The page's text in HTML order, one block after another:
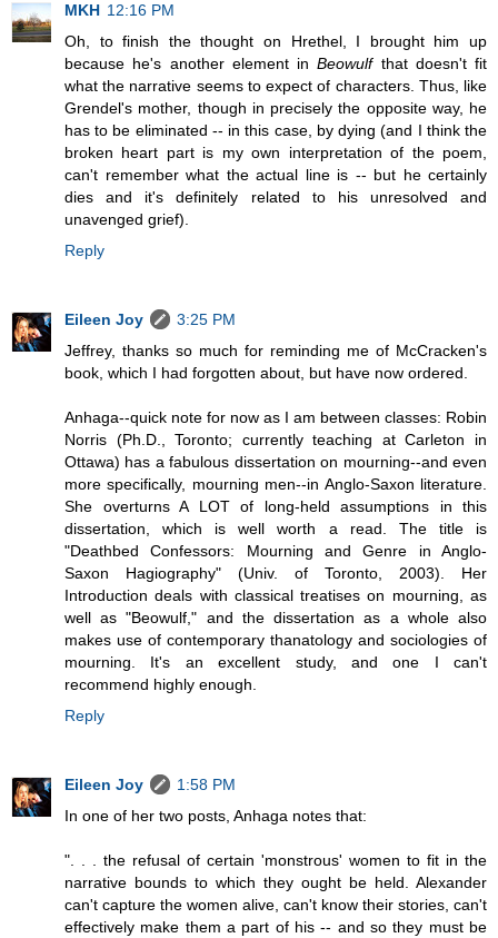
MKH 12:16 PM
Oh, to finish the thought on Hrethel, I brought him up
because he's another element inBeowulfthat doesn't fit
what the narrative seems to expect of characters. Thus, like
Grendel's mother, though in precisely the opposite way, he
has to be eliminated -- in this case, by dying (and I think the
broken heart part is my own interpretation of the poem,
can't remember what the actual line is -- but he certainly
dies and it's definitely related to his unresolved and
unavenged grief).
Reply
Eileen Joy
3:25 PM
Jeffrey, thanks so much for reminding me of McCracken's
book, which I had forgotten about, but have now ordered.
Anhaga--quick note for now as I am between classes: Robin
Norris (Ph.D., Toronto; currently teaching at Carleton in
Ottawa) has a fabulous dissertation on mourning--and even
more specifically, mourning men--in Anglo-Saxon literature.
She overturns A LOT of long-held assumptions in this
dissertation, which is well worth a read. The title is
"Deathbed Confessors: Mourning and Genre in Anglo-
Saxon Hagiography" (Univ. of Toronto, 2003). Her
Introduction deals with classical treatises on mourning, as
well as "Beowulf," and the dissertation as a whole also
makes use of contemporary thanatology and sociologies of
mourning. It's an excellent study, and one I can't
recommend highly enough.
Reply
Eileen Joy
1:58 PM
In one of her two posts, Anhaga notes that:
". . . the refusal of certain 'monstrous' women to fit in the
narrative bounds to which they ought be held. Alexander
can't capture the women alive, can't know their stories, can't
effectively make them a part of his -- and so they must be